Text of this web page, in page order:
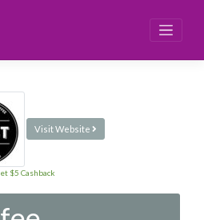
Visit Website
$5 Cashback